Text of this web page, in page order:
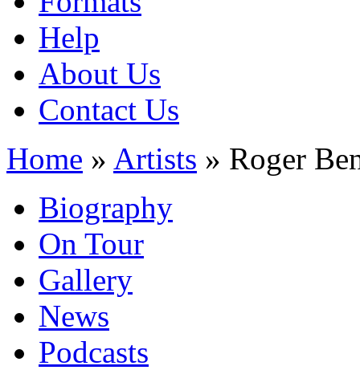
Help
About Us
Contact Us
Home » Artists » Roger
Biography
On Tour
Gallery
News
Podcasts